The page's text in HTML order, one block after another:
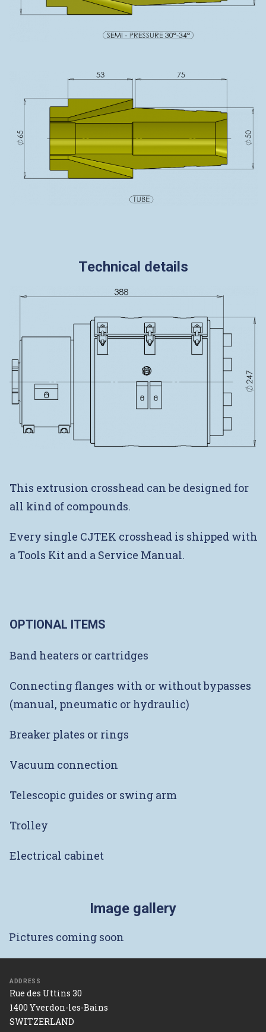
Technical details
This extrusion crosshead can be designed for
all kind of compounds.
Every single CJTEK crosshead is shipped with
a Tools Kit and a Service Manual.
OPTIONAL ITEMS
Band heaters or cartridges
Connecting flanges with or without bypasses
(manual, pneumatic or hydraulic)
Breaker plates or rings
Vacuum connection
Telescopic guides or swing arm
Trolley
Electrical cabinet
Image gallery
Pictures coming soon
ADDRESS
Rue des Uttins 30
1400 Yverdon-les-Bains
SWITZERLAND